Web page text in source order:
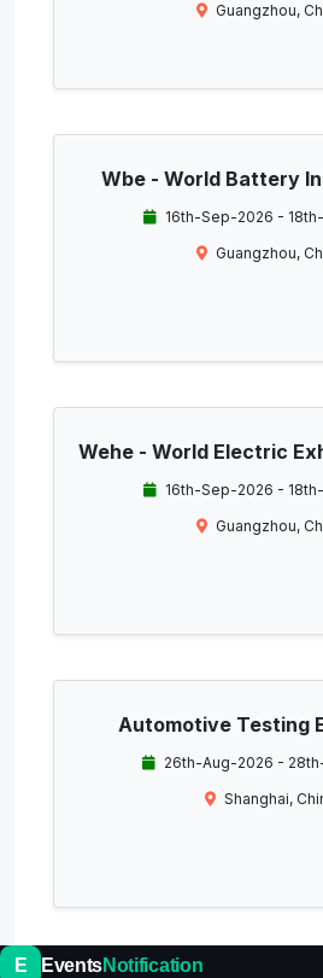
Guangzhou,
Wbe - World Battery
16th-Sep-2026 -
Guangzhou,
Wehe - World Electric
16th-Sep-2026 -
Guangzhou,
Automotive Testing
26th-Aug-2026 -
Shanghai,
E EventsNotification